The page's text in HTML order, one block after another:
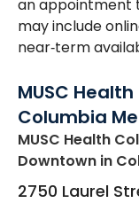
an appointment
may include
near‑term
MUSC
Columbia
MUSC Health
Downtown in
2750 Laurel